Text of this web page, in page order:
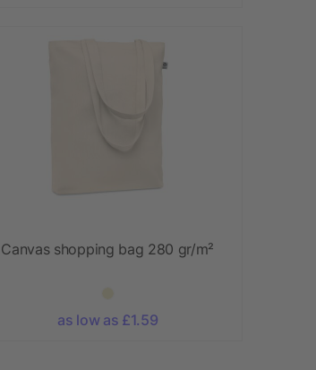
Canvas shopping bag 280 gr/m²
as low as £1.59